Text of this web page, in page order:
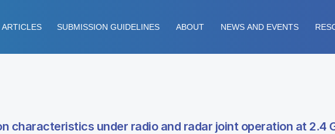
ARTICLES SUBMISSION GUIDELINES ABOUT NEWS AND EVENTS
characteristics under radio and radar joint operation at 2.4